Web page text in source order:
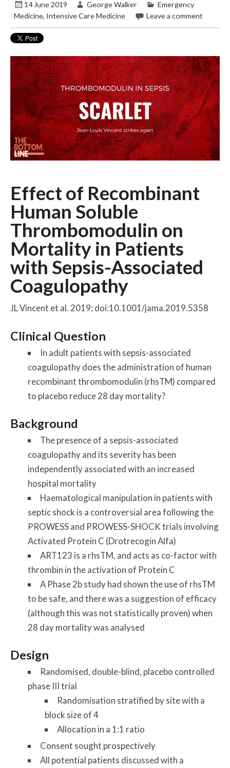
14 June 2019 George Walker
Emergency
Medicine, Intensive Care Medicine Leave a comment
Effect of Recombinant
Human Soluble
Thrombomodulin on
Mortality in Patients
with Sepsis-Associated
Coagulopathy
JL Vincent et al. 2019; doi:10.1001/jama.2019.5358
Clinical Question
In adult patients with sepsis-associated
coagulopathy does the administration of human
recombinant thrombomodulin (rhsTM) compared
to placebo reduce 28 day mortality?
Background
The presence of a sepsis-associated
coagulopathy and its severity has been
independently associated with an increased
hospital mortality
Haematological manipulation in patients with
septic shock is a controversial area following the
PROWESS and PROWESS-SHOCK trials involving
Activated Protein C (Drotrecogin Alfa)
ART123 is a rhsTM, and acts as co-factor with
thrombin in the activation of Protein C
A Phase 2b study had shown the use of rhsTM
to be safe, and there was a suggestion of efficacy
(although this was not statistically proven) when
28 day mortality was analysed
Design
Randomised, double-blind, placebo controlled
phase III trial
Randomisation stratified by site with a
block size of 4
Allocation in a 1:1 ratio
Consent sought prospectively
All potential patients discussed with a